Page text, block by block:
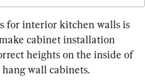
for interior kitchen walls is
cabinet installation
heights on the inside of
wall cabinets.